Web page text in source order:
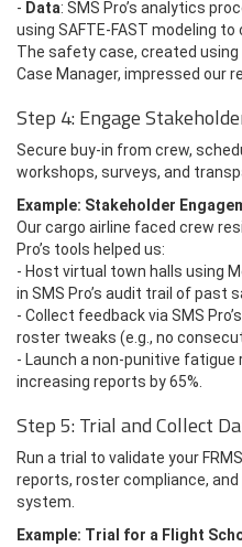
- Data: SMS Pro’s analytics
using SAFTE-FAST modeling
The safety case, created
Case Manager, impressed our
Step 4: Engage
Secure buy-in from crew,
workshops, surveys, and
Example: Stakeholder
Our cargo airline faced crew
Pro’s tools helped us:
- Host virtual town halls using
in SMS Pro’s audit trail of past
- Collect feedback via SMS
roster tweaks (e.g., no
- Launch a non-punitive fatigue
increasing reports by 65%.
Step 5: Trial and Collect
Run a trial to validate your
reports, roster compliance,
system.
Example: Trial for a Flight